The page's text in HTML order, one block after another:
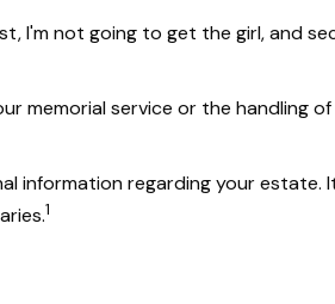
I'm not going to get the girl, and
memorial service or the handling
information regarding your estate.
1